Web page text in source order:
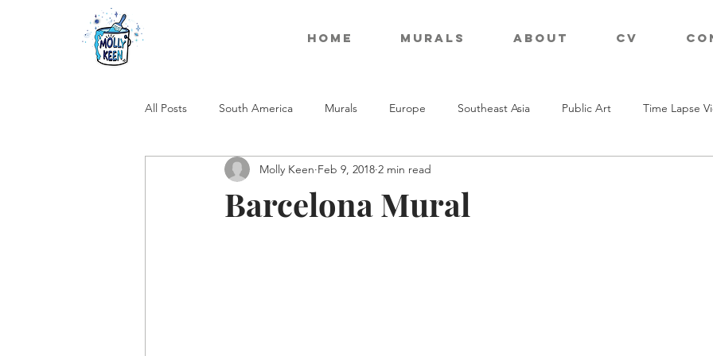
Home Murals About CV
All Posts South America Murals Europe Southeast Asia Public Art Time Lapse
Barcelona Mural
Molly Keen Feb 9, 2018 2 min read